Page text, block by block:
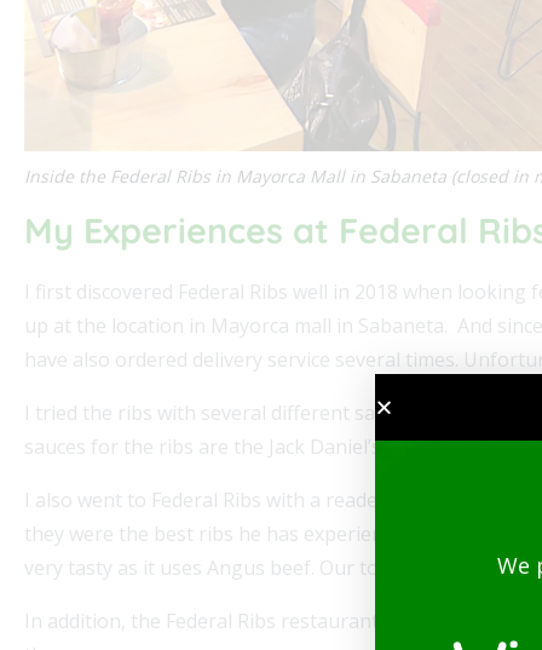
Inside the Federal Ribs in Mayorca Mall in Sabaneta (closed in
My Experiences at Federal
I first discovered Federal Ribs well in 2018 when
up at the location in Mayorca mall in Sabaneta. And
have also ordered delivery service several times.
I tried the ribs with several different sauces and also the
sauces for the ribs are the Jack Daniel’s BBQ sauce,
I also went to Federal Ribs with a reader of Medellin
they were the best ribs he has experienced in a long
very tasty as it uses Angus beef. Our total including
In addition, the Federal Ribs restaurants had free Wi-fi
We